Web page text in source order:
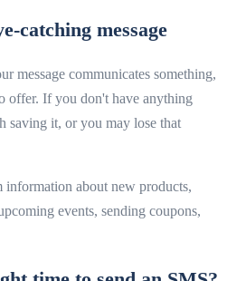
catching message
message communicates something,
offer. If you don't have anything
saving it, or you may lose that
about new products,
events, sending coupons,